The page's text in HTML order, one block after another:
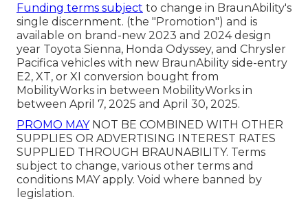
Funding terms subject to change in BraunAbility's
single discernment. (the "Promotion") and is
available on brand-new 2023 and 2024 design
year Toyota Sienna, Honda Odyssey, and Chrysler
Pacifica vehicles with new BraunAbility side-entry
E2, XT, or XI conversion bought from
MobilityWorks in between MobilityWorks in
between April 7, 2025 and April 30, 2025.
PROMO MAYNOT BE COMBINED WITH OTHER
SUPPLIES OR ADVERTISING INTEREST RATES
SUPPLIED THROUGH BRAUNABILITY. Terms
subject to change, various other terms and
conditions MAY apply. Void where banned by
legislation.